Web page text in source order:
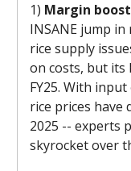
1) Margin boost
INSANE jump
rice supply
on costs, but its
FY25. With
rice prices have
2025 -- experts
skyrocket over